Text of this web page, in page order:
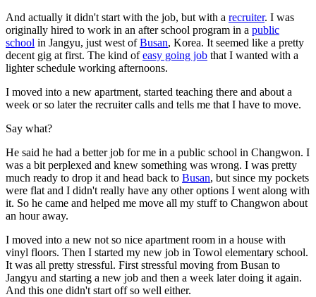
And actually it didn't start with the job, but with a recruiter. I was
originally hired to work in an after school program in a public
school in Jangyu, just west ofBusan, Korea. It seemed like a pretty
decent gig at first. The kind ofeasy going job that I wanted with a
lighter schedule working afternoons.
I moved into a new apartment, started teaching there and about a
week or so later the recruiter calls and tells me that I have to move.
Say what?
He said he had a better job for me in a public school in Changwon. I
was a bit perplexed and knew something was wrong. I was pretty
much ready to drop it and head back to Busan, but since my pockets
were flat and I didn't really have any other options I went along with
it. So he came and helped me move all my stuff to Changwon about
an hour away.
I moved into a new not so nice apartment room in a house with
vinyl floors. Then I started my new job in Towol elementary school.
It was all pretty stressful. First stressful moving from Busan to
Jangyu and starting a new job and then a week later doing it again.
And this one didn't start off so well either.